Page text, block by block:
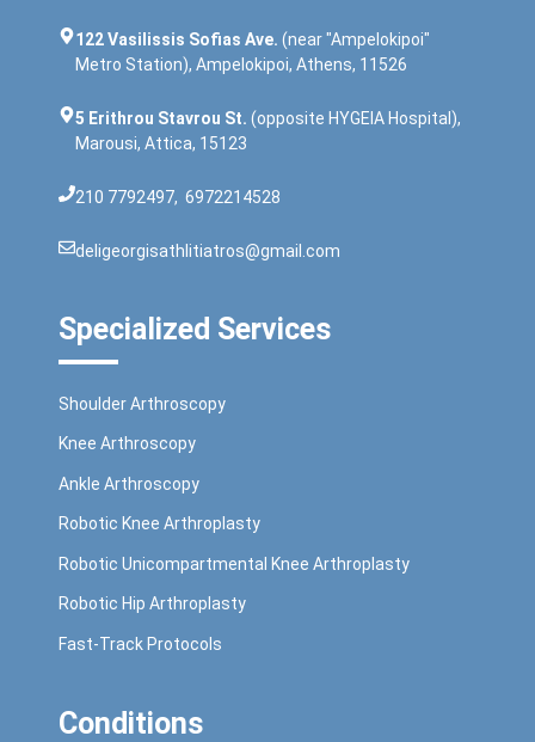
122 Vasilissis Sofias Ave. (near "Ampelokipoi"
Metro Station), Ampelokipoi, Athens, 11526
5 Erithrou Stavrou St. (opposite HYGEIA Hospital),
Marousi, Attica, 15123
210 7792497, 6972214528
deligeorgisathlitiatros@gmail.com
Specialized Services
Shoulder Arthroscopy
Knee Arthroscopy
Ankle Arthroscopy
Robotic Knee Arthroplasty
Robotic Unicompartmental Knee Arthroplasty
Robotic Hip Arthroplasty
Fast-Track Protocols
Conditions